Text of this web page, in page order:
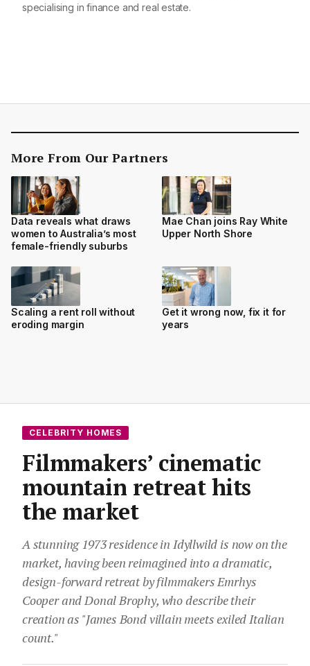
specialising in finance and real estate.
More From Our Partners
Data reveals what draws
women to Australia’s most
female-friendly suburbs
Mae Chan joins Ray White
Upper North Shore
Scaling a rent roll without
eroding margin
Get it wrong now, fix it for
years
CELEBRITY HOMES
Filmmakers’ cinematic
mountain retreat hits
the market
A stunning 1973 residence in Idyllwild is now on the
market, having been reimagined into a dramatic,
design-forward retreat by filmmakers Emrhys
Cooper and Donal Brophy, who describe their
creation as "James Bond villain meets exiled Italian
count."